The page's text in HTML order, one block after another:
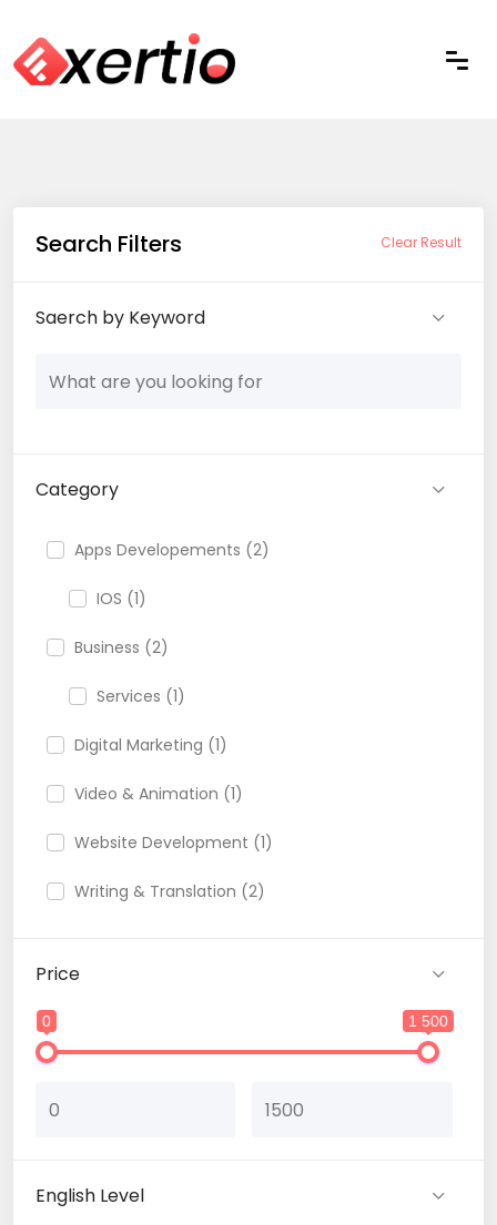
Search Filters Clear Result
Saerch by Keyword
Category
Apps Developements (2)
IOS (1)
Business (2)
Services (1)
Digital Marketing (1)
Video & Animation (1)
Website Development (1)
Writing & Translation (2)
Price
0 1 500
English Level